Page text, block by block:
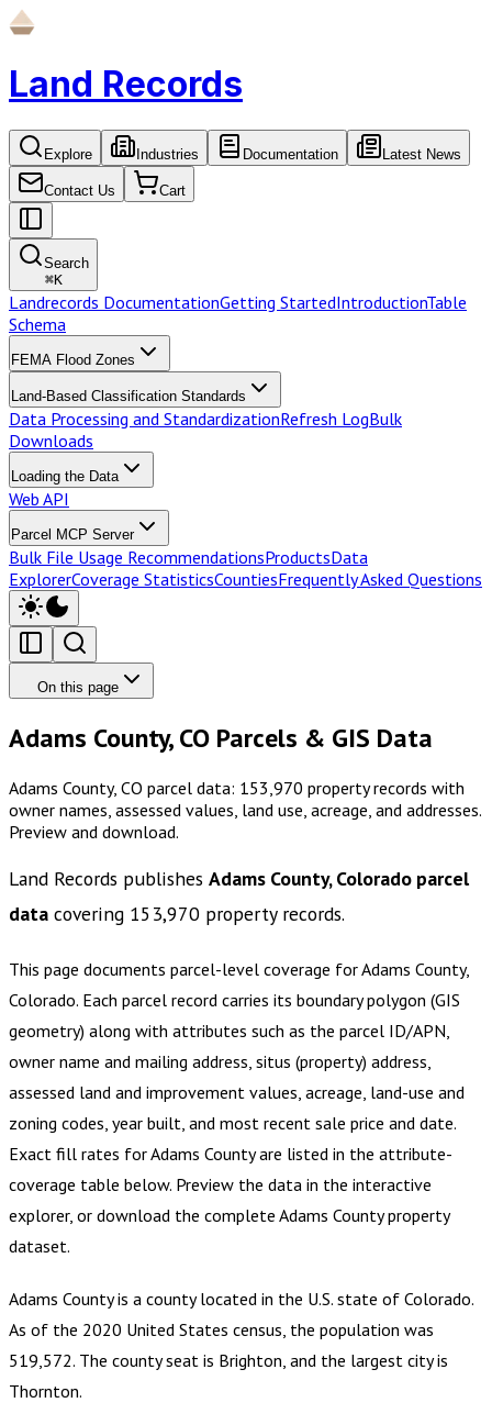
Land Records
Explore Industries Documentation Latest News
Contact Us Cart
Search
⌘K
Landrecords DocumentationGetting StartedIntroductionTable
Schema
FEMA Flood Zones
Land-Based Classification Standards
Data Processing and StandardizationRefresh LogBulk
Downloads
Loading the Data
Web API
Parcel MCP Server
Bulk File Usage RecommendationsProductsData
ExplorerCoverage StatisticsCountiesFrequently Asked Questions
On this page
Adams County, CO Parcels & GIS Data
Adams County, CO parcel data: 153,970 property records with
owner names, assessed values, land use, acreage, and addresses.
Preview and download.
Land Records publishes Adams County, Colorado parcel
data covering 153,970 property records.
This page documents parcel-level coverage forAdams County,
Colorado. Each parcel record carries its boundary polygon (GIS
geometry) along with attributes such as the parcel ID/APN,
owner name and mailing address, situs (property) address,
assessed land and improvement values, acreage, land-use and
zoning codes, year built, and most recent sale price and date.
Exact fill rates forAdams Countyare listed in the attribute-
coverage table below. Preview the data in the interactive
explorer, or download the complete Adams Countyproperty
dataset.
Adams County is a county located in the U.S. state of Colorado.
As of the 2020 United States census, the population was
519,572. The county seat is Brighton, and the largest city is
Thornton.